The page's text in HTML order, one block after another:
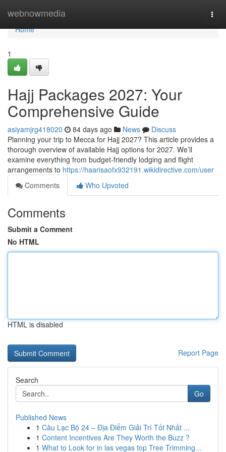
webnowmedia
Home
Home
1
Hajj Packages 2027: Your
Comprehensive Guide
asiyamjrg418020 84 days ago News
Discuss
Planning your trip to Mecca for Hajj 2027? This article provides a
thorough overview of available Hajj options for 2027. We’ll
examine everything from budget-friendly lodging and flight
arrangements to https://haarisaofx932191.wikidirective.com/user
Comments
Who Upvoted
Comments
Submit a Comment
No HTML
HTML is disabled
Report Page
Search
Go
Published News
1 Câu Lạc Bộ 24 – Địa Điểm Giải Trí Tốt Nhất ...
1 Content Incentives Are They Worth the Buzz ?
1 What to Look for in las vegas top Tree Trimming...